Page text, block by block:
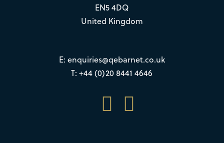
EN5 4DQ
United Kingdom
E: enquiries@qebarnet.co.uk
T: +44 (0)20 8441 4646
 